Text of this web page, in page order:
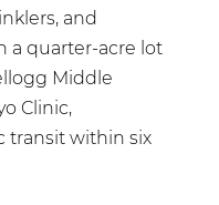
and
a quarter-acre lot
Middle
Clinic,
transit within six